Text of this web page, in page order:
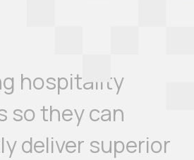
hospitality
so they can
deliver superior